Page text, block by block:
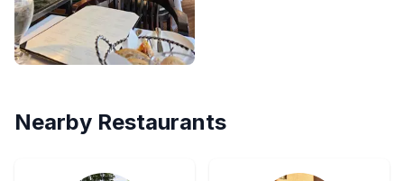
Nearby Restaurants